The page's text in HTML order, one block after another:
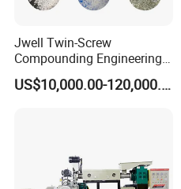
Jwell Twin-Screw
Compounding Engineering
Pelletizer Pellet Making
Extruder
US$10,000.00-120,000.00